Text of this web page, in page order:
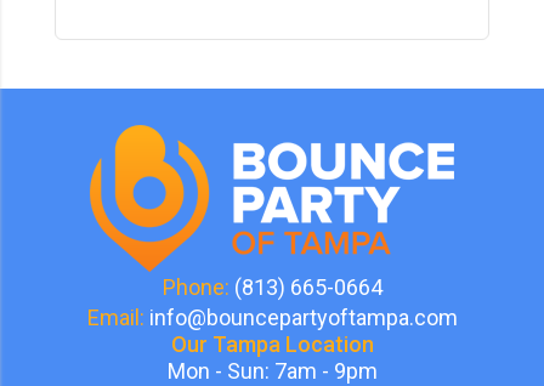
Phone: (813) 665-0664
Email: info@bouncepartyoftampa.com
Our Tampa Location
Mon - Sun: 7am - 9pm